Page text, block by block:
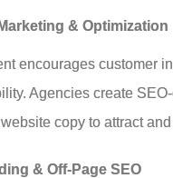
& Optimization
encourages customer
Agencies create
copy to attract
& Off-Page SEO